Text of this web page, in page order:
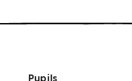
Pupils